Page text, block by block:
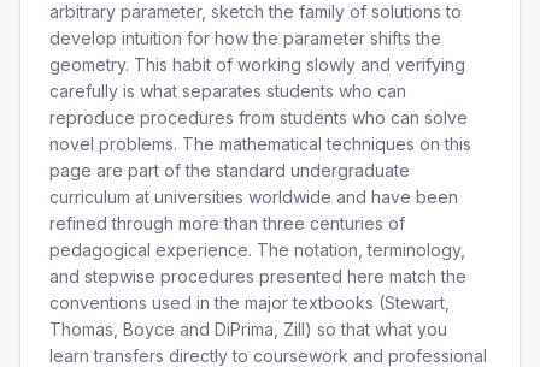
arbitrary parameter, sketch the family of solutions to
develop intuition for how the parameter shifts the
geometry. This habit of working slowly and verifying
carefully is what separates students who can
reproduce procedures from students who can solve
novel problems. The mathematical techniques on this
page are part of the standard undergraduate
curriculum at universities worldwide and have been
refined through more than three centuries of
pedagogical experience. The notation, terminology,
and stepwise procedures presented here match the
conventions used in the major textbooks (Stewart,
Thomas, Boyce and DiPrima, Zill) so that what you
learn transfers directly to coursework and professional